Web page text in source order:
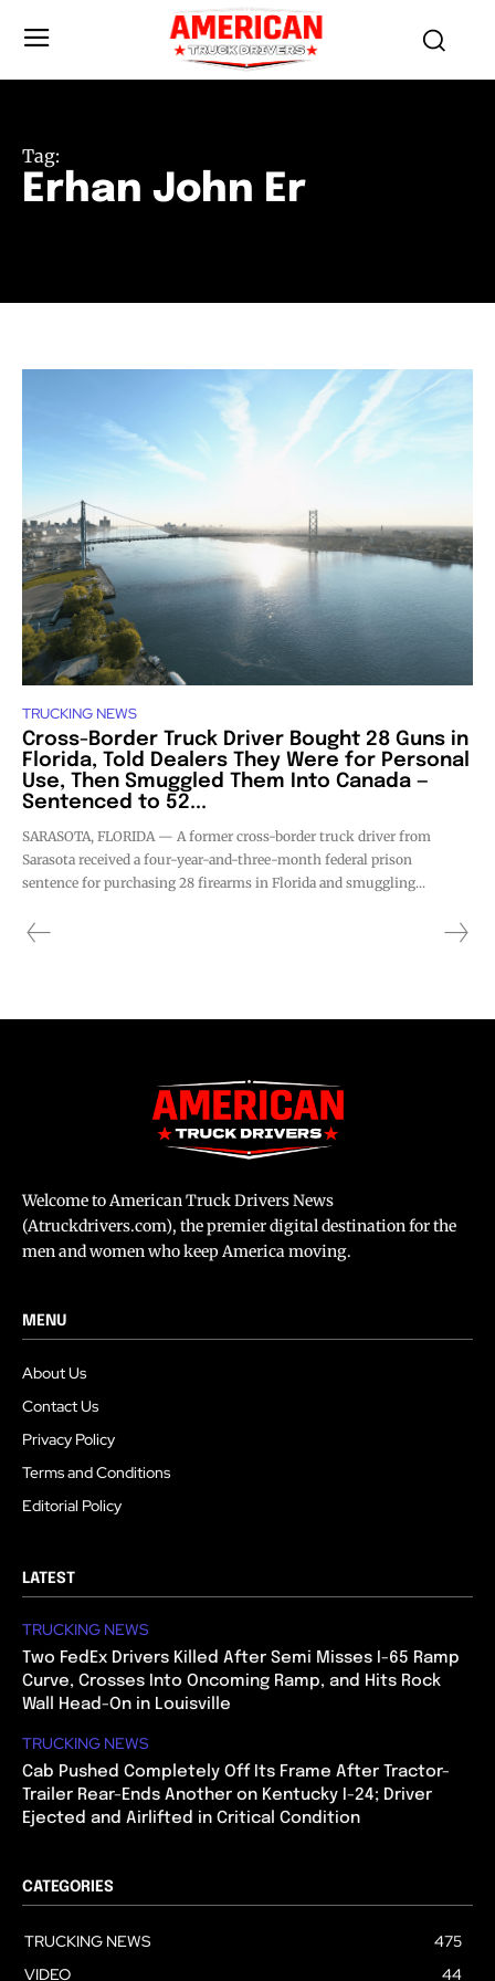
Tag:
Erhan John Er
TRUCKING NEWS
Cross-Border Truck Driver Bought 28 Guns in
Florida, Told Dealers They Were for Personal
Use, Then Smuggled Them Into Canada —
Sentenced to 52...
SARASOTA, FLORIDA — A former cross-border truck driver from
Sarasota received a four-year-and-three-month federal prison
sentence for purchasing 28 firearms in Florida and smuggling...
Welcome to American Truck Drivers News
(Atruckdrivers.com), the premier digital destination for the
men and women who keep America moving.
MENU
About Us
Contact Us
Privacy Policy
Terms and Conditions
Editorial Policy
LATEST
TRUCKING NEWS
Two FedEx Drivers Killed After Semi Misses I-65 Ramp
Curve, Crosses Into Oncoming Ramp, and Hits Rock
Wall Head-On in Louisville
TRUCKING NEWS
Cab Pushed Completely Off Its Frame After Tractor-
Trailer Rear-Ends Another on Kentucky I-24; Driver
Ejected and Airlifted in Critical Condition
CATEGORIES
TRUCKING NEWS
475
VIDEO
44